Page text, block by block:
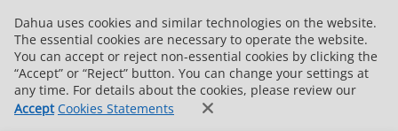
Dahua uses cookies and similar technologies on the website.
The essential cookies are necessary to operate the website.
You can accept or reject non-essential cookies by clicking the
“Accept” or “Reject” button. You can change your settings at
any time. For details about the cookies, please review our
Accept Cookies Statements